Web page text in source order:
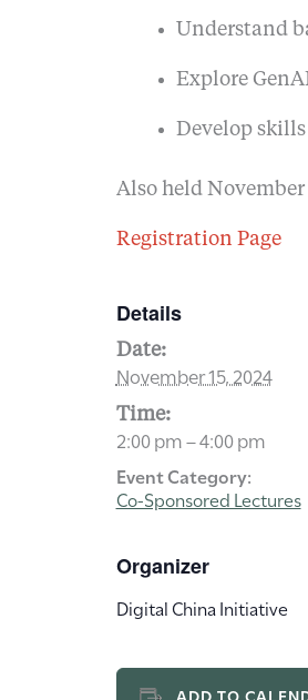
Understand
Explore
Develop
Also held November
Registration Page
Details
Date:
November 15, 2024
Time:
2:00 pm – 4:00 pm
Event Category:
Co-Sponsored Lectures
Organizer
Digital China Initiative